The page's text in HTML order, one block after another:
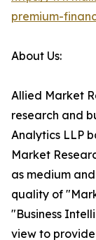
premium-
About Us:
Allied Market
research and
Analytics LLP
Market
as medium
quality of
"Business
view to